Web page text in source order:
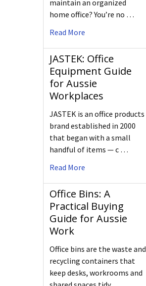
maintain an organized
home office? You’re no …
Read More
JASTEK: Office
Equipment Guide
for Aussie
Workplaces
JASTEK is an office products
brand established in 2000
that began with a small
handful of items — c …
Read More
Office Bins: A
Practical Buying
Guide for Aussie
Work
Office bins are the waste and
recycling containers that
keep desks, workrooms and